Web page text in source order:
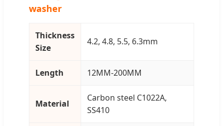
washer
Thickness
Size
4.2, 4.8, 5.5, 6.3mm
Length 12MM-200MM
Material
Carbon steel C1022A,
SS410